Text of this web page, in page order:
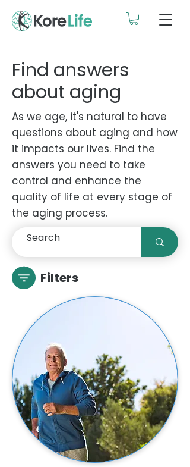
Find answers
about aging
As we age, it's natural to have
questions about aging and how
it impacts our lives. Find the
answers you need to take
control and enhance the
quality of life at every stage of
the aging process.
Filters